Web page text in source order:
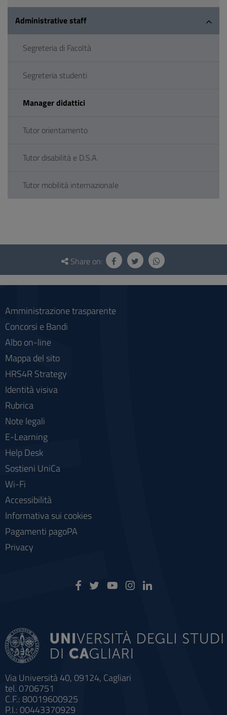
Administrative staff
Segreteria di Facoltà
Segreteria studenti
Manager didattici
Tutor orientamento
Tutor disabilità e D.S.A.
Tutor mobilità internazionale
Questionnaire
social
Share on:
Via Università 40, 09124, Cagliari
tel. 0706751
C.F.: 80019600925
P.I.: 00443370929
Amministrazione trasparente
Concorsi e Bandi
Albo on-line
Mappa del sito
HRS4R Strategy
Identità visiva
Rubrica
Note legali
E-Learning
Help Desk
Sostieni UniCa
Wi-Fi
Accessibilità
Informativa sui cookies
Pagamenti pagoPA
Privacy